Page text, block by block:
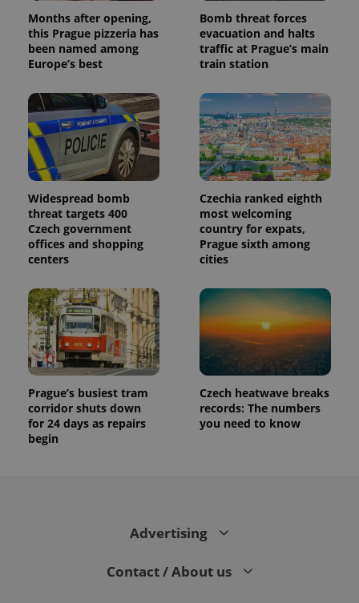
Months after opening,
this Prague pizzeria has
been named among
Europe’s best
Bomb threat forces
evacuation and halts
traffic at Prague’s main
train station
Widespread bomb
threat targets 400
Czech government
offices and shopping
centers
Czechia ranked eighth
most welcoming
country for expats,
Prague sixth among
cities
Prague’s busiest tram
corridor shuts down
for 24 days as repairs
begin
Czech heatwave breaks
records: The numbers
you need to know
Advertising
Contact / About us